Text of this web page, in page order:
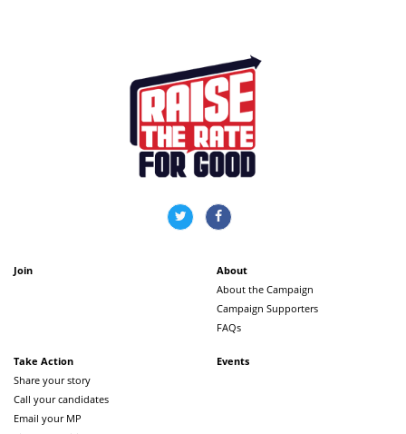
Join
About
About the Campaign
Campaign Supporters
FAQs
Take Action
Share your story
Call your candidates
Email your MP
Events